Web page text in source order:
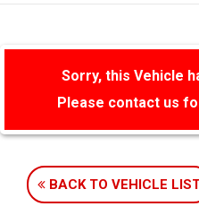
Sorry, this Vehicle
Please contact us
BACK TO VEHICLE